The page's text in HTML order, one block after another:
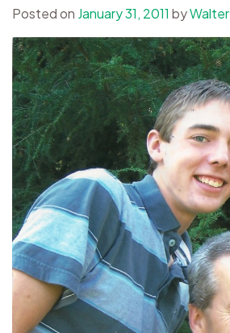
Posted on January 31, 2011 byWalter